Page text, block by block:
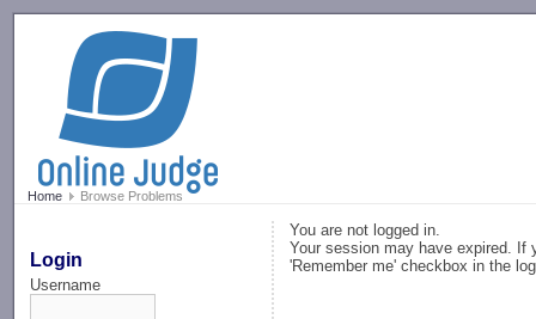
Home Browse Problems
Login
Username
You are not logged in.
Your session may have expired. If
'Remember me' checkbox in the